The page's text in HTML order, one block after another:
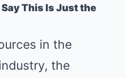
This Is Just the
in the
the